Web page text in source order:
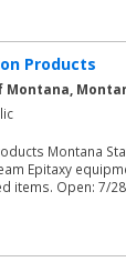
Products
Montana,
Montana
Epitaxy
items. Open: 7/